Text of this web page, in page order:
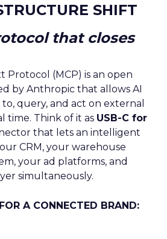
SHIFT
that closes
Protocol (MCP) is an open
by Anthropic that allows AI
query, and act on external
time. Think of it as USB-C for
that lets an intelligent
CRM, your warehouse
your ad platforms, and
simultaneously.
A CONNECTED BRAND: